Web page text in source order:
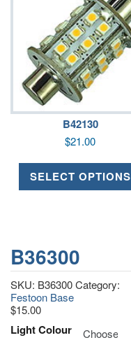
B42130
$21.00
SELECT OPTIONS
B36300
SKU: B36300Category:
Festoon Base
$15.00
Light Colour